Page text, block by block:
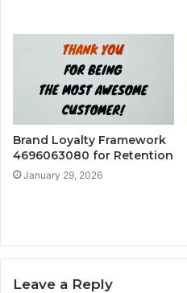
Brand Loyalty Framework
4696063080 for Retention
January 29, 2026
Leave a Reply